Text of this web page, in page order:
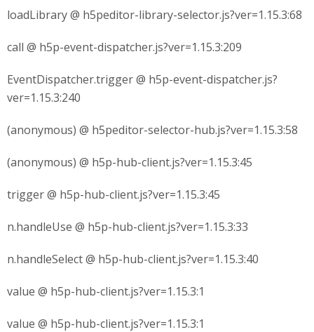
loadLibrary @ h5peditor-library-selector.js?ver=1.15.3:68
call @ h5p-event-dispatcher.js?ver=1.15.3:209
EventDispatcher.trigger @ h5p-event-dispatcher.js?
ver=1.15.3:240
(anonymous) @ h5peditor-selector-hub.js?ver=1.15.3:58
(anonymous) @ h5p-hub-client.js?ver=1.15.3:45
trigger @ h5p-hub-client.js?ver=1.15.3:45
n.handleUse @ h5p-hub-client.js?ver=1.15.3:33
n.handleSelect @ h5p-hub-client.js?ver=1.15.3:40
value @ h5p-hub-client.js?ver=1.15.3:1
value @ h5p-hub-client.js?ver=1.15.3:1